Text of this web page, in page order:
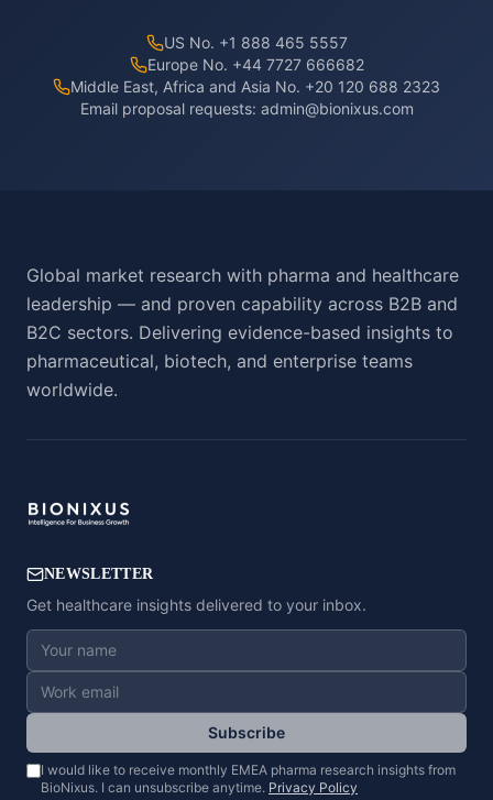
US No. +1 888 465 5557
Europe No. +44 7727 666682
Middle East, Africa and Asia No. +20 120 688 2323
Email proposal requests: admin@bionixus.com
Global market research with pharma and healthcare
leadership — and proven capability across B2B and
B2C sectors. Delivering evidence-based insights to
pharmaceutical, biotech, and enterprise teams
worldwide.
NEWSLETTER
Get healthcare insights delivered to your inbox.
Subscribe
I would like to receive monthly EMEA pharma research insights from
BioNixus. I can unsubscribe anytime. Privacy Policy